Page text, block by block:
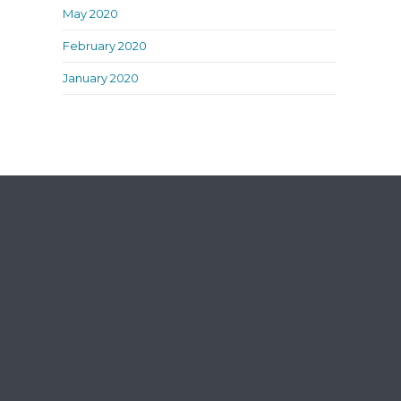
May 2020
February 2020
January 2020